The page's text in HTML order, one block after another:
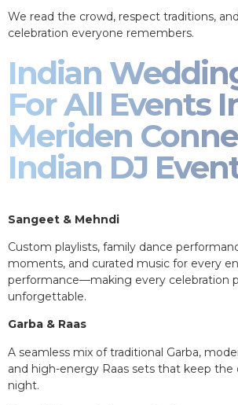
We read the crowd, respect traditions,
celebration everyone remembers.
Indian
For All Events
Meriden
Indian DJ
Sangeet & Mehndi
Custom playlists, family dance
moments, and curated music for every
performance—making every celebration
unforgettable.
Garba & Raas
A seamless mix of traditional Garba,
and high-energy Raas sets that keep the
night.